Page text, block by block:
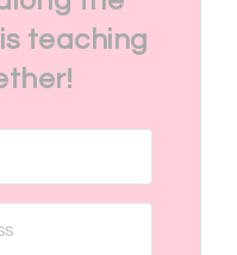
teaching